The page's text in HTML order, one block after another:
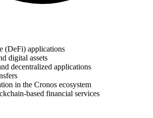
(DeFi) applications
digital assets
decentralized applications
in the Cronos ecosystem
based financial services